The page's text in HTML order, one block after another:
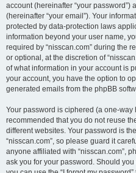
account (hereinafter “your
(hereinafter “your email”). Your
protected by data-protection laws
information beyond your user name,
required by “nisscan.com” during the
or optional, at the discretion of
of what information in your account is
your account, you have the option to
generated emails from the phpBB
Your password is ciphered (a one-way
recommended that you do not reuse
different websites. Your password is
“nisscan.com”, so please guard it
anyone affiliated with “nisscan.com”,
ask you for your password. Should